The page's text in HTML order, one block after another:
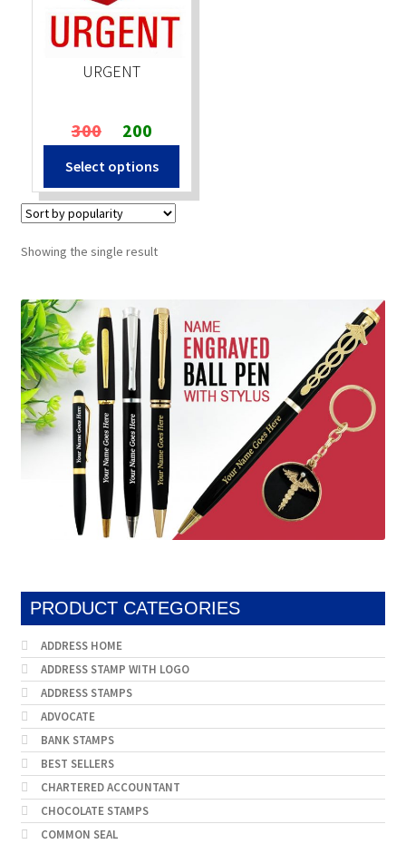
Stock Stamps
Metal Stamps
DESIGN YOURSELF
URGENT
300 Original
price
was:
₹300.
200Current
price
is:
₹200.
Select options
Showing the single result
PRODUCT CATEGORIES
ADDRESS HOME
ADDRESS STAMP WITH LOGO
ADDRESS STAMPS
ADVOCATE
BANK STAMPS
BEST SELLERS
CHARTERED ACCOUNTANT
CHOCOLATE STAMPS
COMMON SEAL